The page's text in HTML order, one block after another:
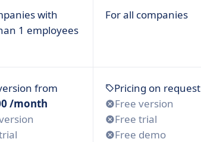
Software for Your Small Business?
with
1 employees
For all companies
from
/month
Pricing on request
Free version
Free trial
Free demo